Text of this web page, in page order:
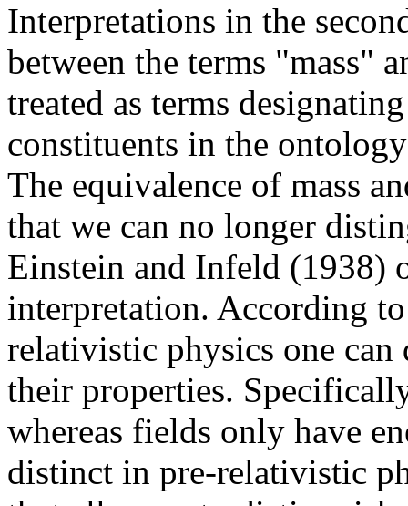
Interpretations in the
between the terms "mass"
treated as terms
constituents in the
The equivalence of mass
that we can no longer
Einstein and Infeld (1938)
interpretation. According
relativistic physics one
their properties.
whereas fields only have
distinct in pre-relativistic